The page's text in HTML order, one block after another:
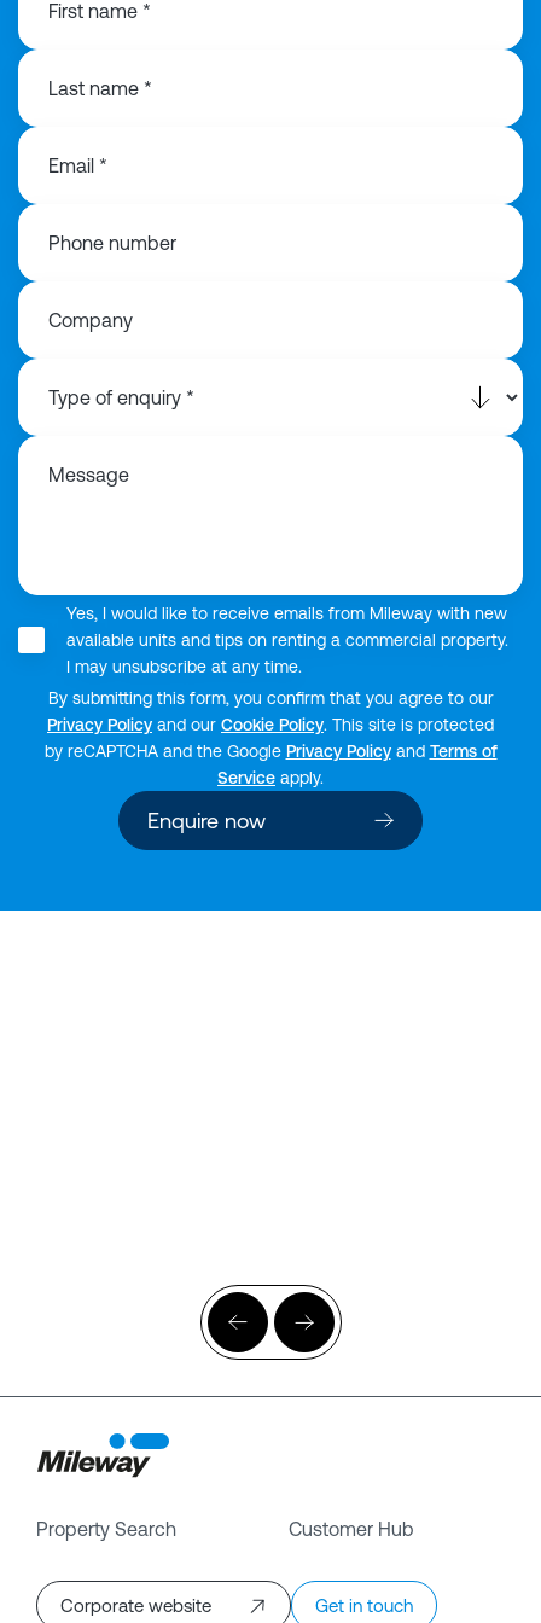
First name *
Last name *
Email *
Phone number
Company
Message
Yes, I would like to receive emails from Mileway with new
available units and tips on renting a commercial property.
I may unsubscribe at any time.
By submitting this form, you confirm that you agree to our
Privacy Policy and our Cookie Policy. This site is protected
by reCAPTCHA and the Google Privacy Policyand Terms of
Service apply.
Enquire now
Property Search Customer Hub
Corporate website Get in touch